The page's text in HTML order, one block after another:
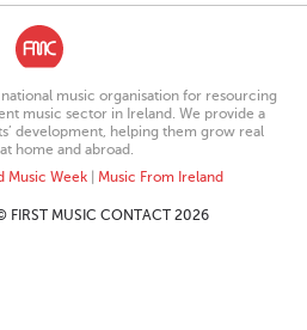
music organisation for resourcing
music sector in Ireland. We provide a
development, helping them grow real
home and abroad.
Music Week| Music From Ireland
FIRST MUSIC CONTACT 2026